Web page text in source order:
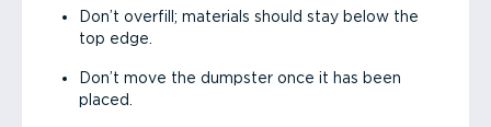
Don’t overfill; materials should stay below the
top edge.
Don’t move the dumpster once it has been
placed.